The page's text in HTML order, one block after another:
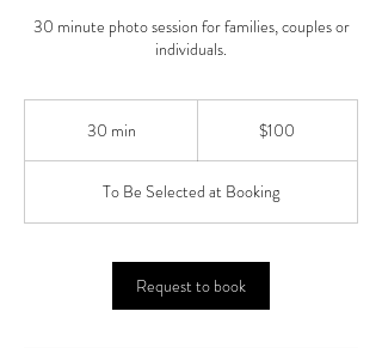
30 minute photo session for families, couples or
individuals.
30 min
i
n
$100
To Be Selected at Booking
Request to book